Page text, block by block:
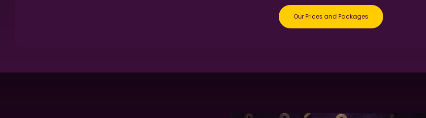
Our Prices and Packages